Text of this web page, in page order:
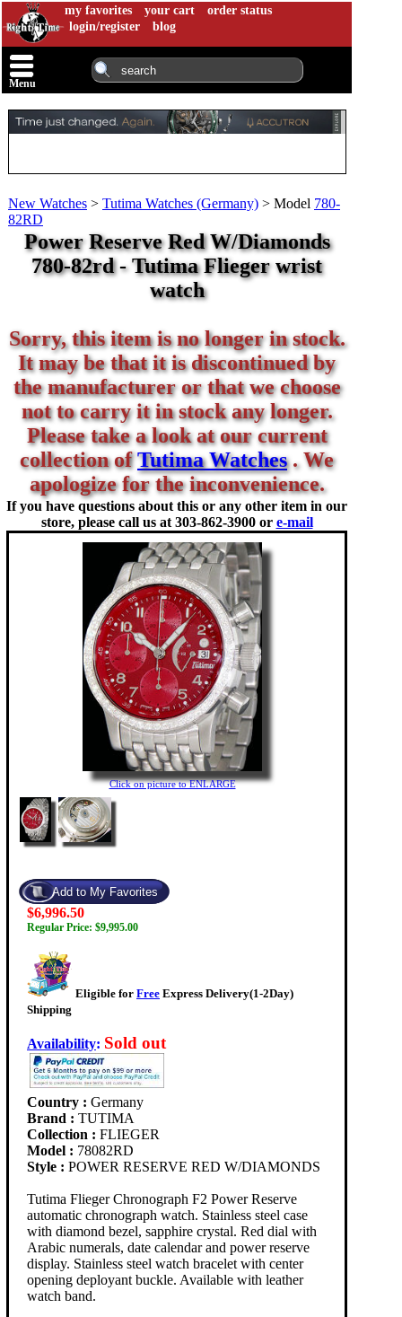
my favorites your cart
order status
login/register
blog
Menu
New Watches > Tutima Watches (Germany) > Model 780-
82RD
Power Reserve Red W/Diamonds
780-82rd - Tutima Flieger wrist
watch
Sorry, this item is no longer in stock.
It may be that it is discontinued by
the manufacturer or that we choose
not to carry it in stock any longer.
Please take a look at our current
collection ofTutima Watches. We
apologize for the inconvenience.
If you have questions about this or any other item in our
store, please call us at 303-862-3900 or e-mail
Click on picture to ENLARGE
$6,996.50
Regular Price: $9,995.00
Eligible for Free Express Delivery(1-2Day)
Shipping
Availability: Sold out
Country : Germany
Brand : TUTIMA
Collection : FLIEGER
Model : 78082RD
Style : POWER RESERVE RED W/DIAMONDS
Tutima Flieger Chronograph F2 Power Reserve
automatic chronograph watch. Stainless steel case
with diamond bezel, sapphire crystal. Red dial with
Arabic numerals, date calendar and power reserve
display. Stainless steel watch bracelet with center
opening deployant buckle. Available with leather
watch band.